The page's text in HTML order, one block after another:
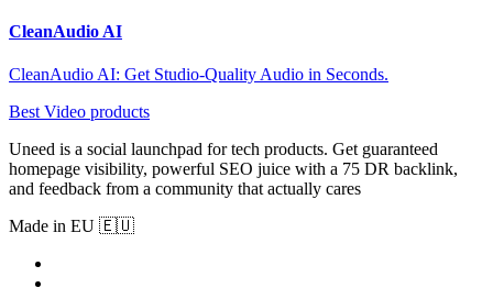
CleanAudio AI
CleanAudio AI: Get Studio-Quality Audio in Seconds.
Best Video products
Uneed is a social launchpad for tech products. Get guaranteed
homepage visibility, powerful SEO juice with a 75 DR backlink,
and feedback from a community that actually cares
Made in EU 🇪🇺